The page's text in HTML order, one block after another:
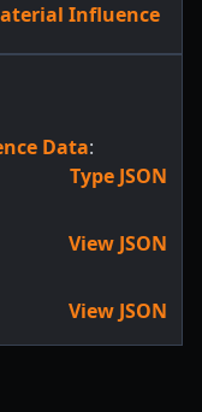
Influence
Data:
Type JSON
View JSON
View JSON